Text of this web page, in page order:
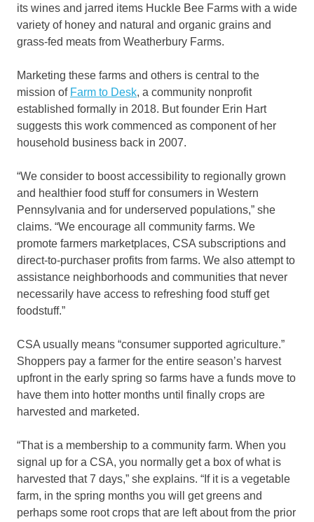
its wines and jarred items Huckle Bee Farms with a wide
variety of honey and natural and organic grains and
grass-fed meats from Weatherbury Farms.
Marketing these farms and others is central to the
mission of Farm to Desk, a community nonprofit
established formally in 2018. But founder Erin Hart
suggests this work commenced as component of her
household business back in 2007.
“We consider to boost accessibility to regionally grown
and healthier food stuff for consumers in Western
Pennsylvania and for underserved populations,” she
claims. “We encourage all community farms. We
promote farmers marketplaces, CSA subscriptions and
direct-to-purchaser profits from farms. We also attempt to
assistance neighborhoods and communities that never
necessarily have access to refreshing food stuff get
foodstuff.”
CSA usually means “consumer supported agriculture.”
Shoppers pay a farmer for the entire season’s harvest
upfront in the early spring so farms have a funds move to
have them into hotter months until finally crops are
harvested and marketed.
“That is a membership to a community farm. When you
signal up for a CSA, you normally get a box of what is
harvested that 7 days,” she explains. “If it is a vegetable
farm, in the spring months you will get greens and
perhaps some root crops that are left about from the prior